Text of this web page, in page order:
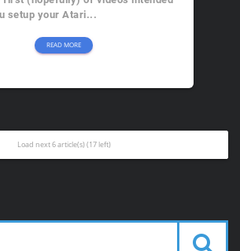
setup your Atari...
READ MORE
Load next 6 article(s) (17 left)